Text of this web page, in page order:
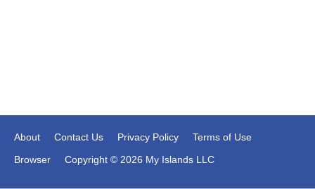
About Contact Us Privacy Policy
Terms of Use
Browser
Copyright © 2026 My Islands LLC